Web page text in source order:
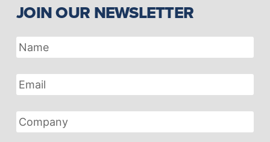
JOIN OUR NEWSLETTER
Name
Email
Address
Company